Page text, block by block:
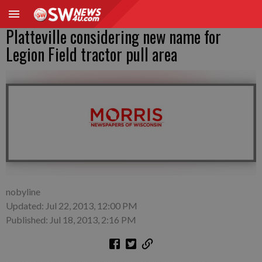
Platteville considering new name for
Legion Field tractor pull area
nobyline
Updated: Jul 22, 2013, 12:00 PM
Published: Jul 18, 2013, 2:16 PM